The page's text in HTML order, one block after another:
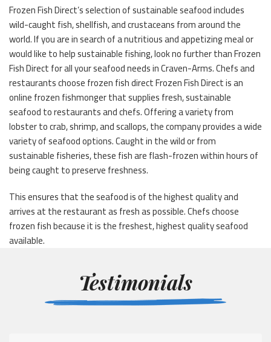
Frozen Fish Direct’s selection of sustainable seafood includes
wild-caught fish, shellfish, and crustaceans from around the
world. If you are in search of a nutritious and appetizing meal or
would like to help sustainable fishing, look no further than Frozen
Fish Direct for all your seafood needs in Craven-Arms. Chefs and
restaurants choose frozen fish direct Frozen Fish Direct is an
online frozen fishmonger that supplies fresh, sustainable
seafood to restaurants and chefs. Offering a variety from
lobster to crab, shrimp, and scallops, the company provides a wide
variety of seafood options. Caught in the wild or from
sustainable fisheries, these fish are flash-frozen within hours of
being caught to preserve freshness.
This ensures that the seafood is of the highest quality and
arrives at the restaurant as fresh as possible. Chefs choose
frozen fish because it is the freshest, highest quality seafood
available.
Testimonials